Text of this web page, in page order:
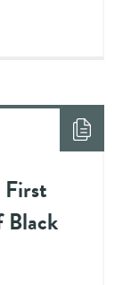
First
Black